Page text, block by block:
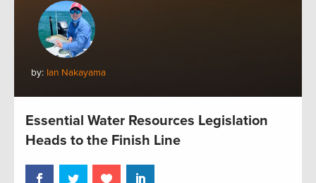
by: Ian Nakayama
Essential Water Resources Legislation
Heads to the Finish Line